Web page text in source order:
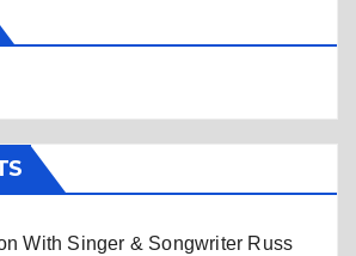
With Singer & Songwriter Russ